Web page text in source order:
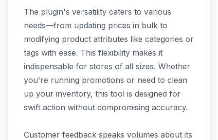
The plugin's versatility caters to various
needs—from updating prices in bulk to
modifying product attributes like categories or
tags with ease. This flexibility makes it
indispensable for stores of all sizes. Whether
you're running promotions or need to clean
up your inventory, this tool is designed for
swift action without compromising accuracy.
Customer feedback speaks volumes about its